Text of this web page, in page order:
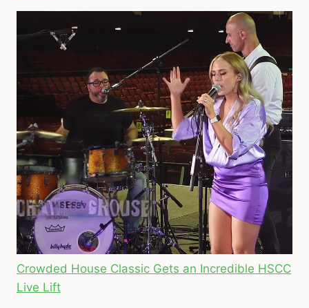
Crowded House Classic Gets an Incredible HSCC
Live Lift